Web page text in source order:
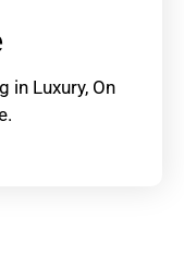
in Luxury, On